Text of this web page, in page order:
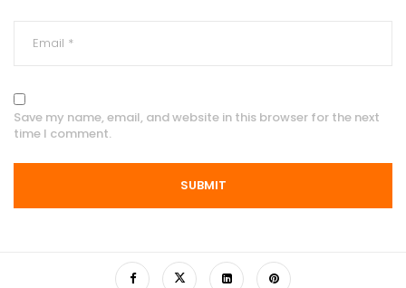
Save my name, email, and website in this browser for the next
time I comment.